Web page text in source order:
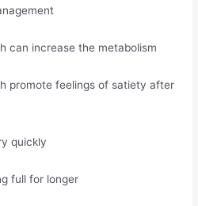
can increase the metabolism
promote feelings of satiety after
quickly
full for longer